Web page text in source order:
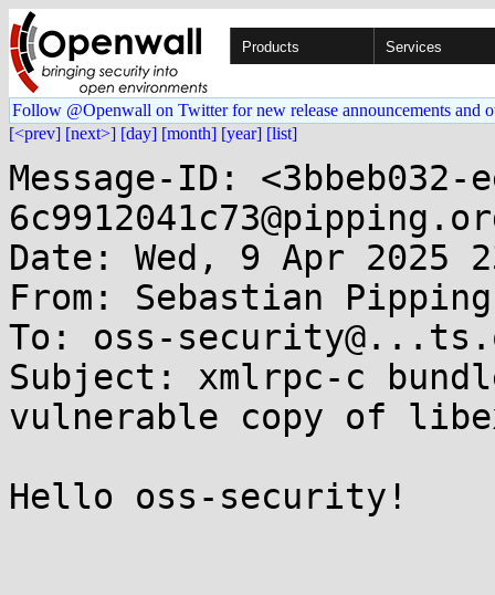
Products Services
Follow @Openwall on Twitter for new release announcements and
[<prev] [next>] [day] [month] [year] [list]
Message-ID:
Date: Wed, 9 Apr 2025
From: Sebastian
To: oss-
Subject: xmlrpc-c
vulnerable copy of
Hello oss-security!